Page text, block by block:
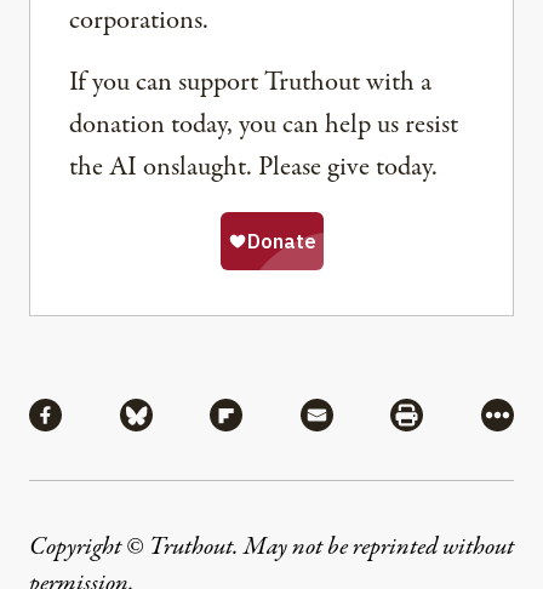
corporations.
If you can support Truthout with a
donation today, you can help us resist
the AI onslaught. Please give today.
Share via Facebook
Share via BlueskyShare via Flipboard
Share via MailShare via
More
Copyright © Truthout. May not be reprinted without